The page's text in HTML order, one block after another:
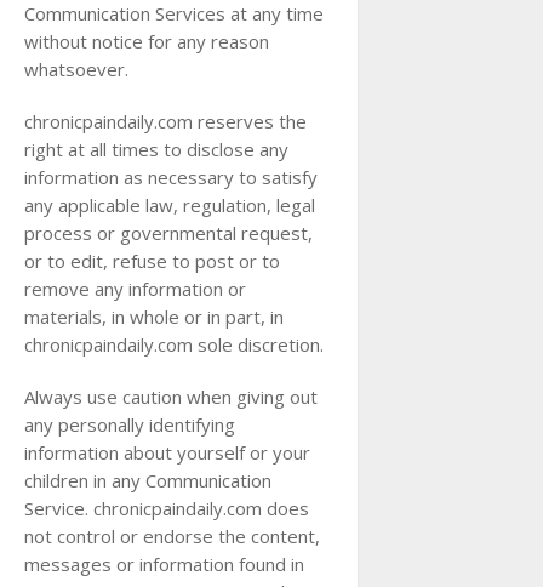
Communication Services at any time
without notice for any reason
whatsoever.
chronicpaindaily.com reserves the
right at all times to disclose any
information as necessary to satisfy
any applicable law, regulation, legal
process or governmental request,
or to edit, refuse to post or to
remove any information or
materials, in whole or in part, in
chronicpaindaily.com sole discretion.
Always use caution when giving out
any personally identifying
information about yourself or your
children in any Communication
Service. chronicpaindaily.com does
not control or endorse the content,
messages or information found in